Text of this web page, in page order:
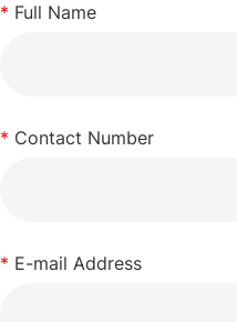
* Full Name
* Contact Number
* E-mail Address